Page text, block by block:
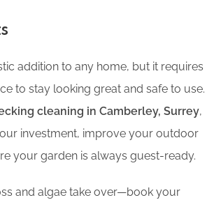
addition to any home, but it requires
to stay looking great and safe to use.
cleaning in Camberley, Surrey,
investment, improve your outdoor
your garden is always guest-ready.
and algae take over—book your